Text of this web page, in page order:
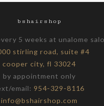
bshairshop
5 weeks at unalome
stirling road, suite #4
cooper city, fl 33024
by appointment only
email: 954-329-8116
info@bshairshop.com